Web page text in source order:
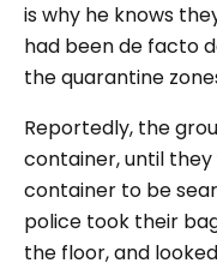
is why he knows
had been de facto
the quarantine
Reportedly, the
container, until
container to be
police took their
the floor, and